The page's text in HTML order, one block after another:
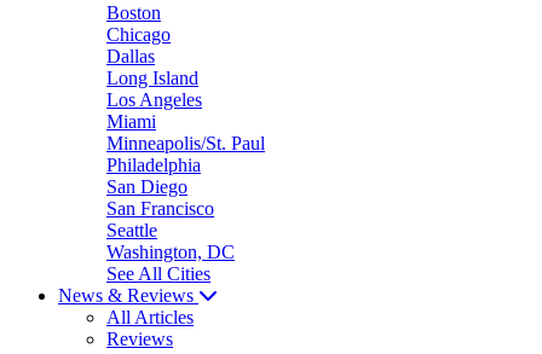
Boston
Chicago
Dallas
Long Island
Los Angeles
Miami
Minneapolis/St. Paul
Philadelphia
San Diego
San Francisco
Seattle
Washington, DC
See All Cities
News & Reviews
All Articles
Reviews